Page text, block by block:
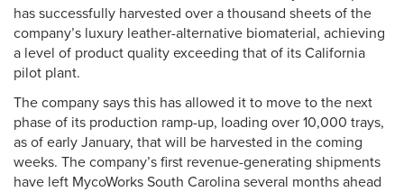
has successfully harvested over a thousand sheets of the
company’s luxury leather-alternative biomaterial, achieving
a level of product quality exceeding that of its California
pilot plant.
The company says this has allowed it to move to the next
phase of its production ramp-up, loading over 10,000 trays,
as of early January, that will be harvested in the coming
weeks. The company’s first revenue-generating shipments
have left MycoWorks South Carolina several months ahead